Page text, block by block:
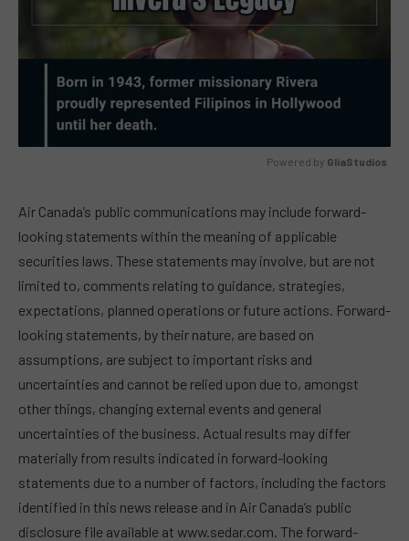
Powered by GliaStudios
Air Canada’s public communications may include forward-
looking statements within the meaning of applicable
securities laws. These statements may involve, but are not
limited to, comments relating to guidance, strategies,
expectations, planned operations or future actions. Forward-
looking statements, by their nature, are based on
assumptions, are subject to important risks and
uncertainties and cannot be relied upon due to, amongst
other things, changing external events and general
uncertainties of the business. Actual results may differ
materially from results indicated in forward-looking
statements due to a number of factors, including the factors
identified in this news release and in Air Canada’s public
disclosure file available at www.sedar.com. The forward-